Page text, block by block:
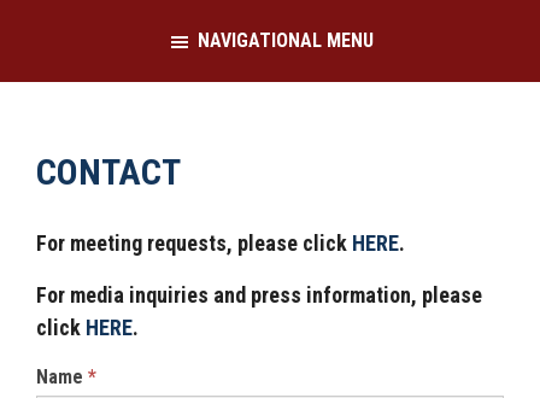
main
footer
NAVIGATIONAL MENU
CONTACT
For meeting requests, please click HERE.
For media inquiries and press information, please
click HERE.
Contact
Name *